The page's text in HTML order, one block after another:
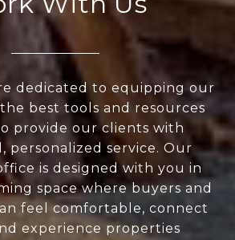
dedicated to equipping our
best tools and resources
provide our clients with
personalized service. Our
is designed with you in
space where buyers and
feel comfortable, connect
experience properties